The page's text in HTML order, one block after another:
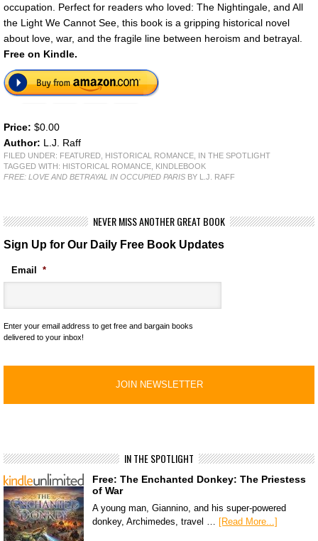
occupation. Perfect for readers who loved: The Nightingale, and All
the Light We Cannot See, this book is a gripping historical novel
about love, war, and the fragile line between heroism and betrayal.
Free on Kindle.
Price: $0.00
Author: L.J. Raff
FILED UNDER: FEATURED HISTORICAL ROMANCE
IN THE SPOTLIGHT
TAGGED WITH: HISTORICAL ROMANCE
KINDLEBOOK
FREE: LOVE AND BETRAYAL IN OCCUPIED PARIS BY L.J. RAFF
NEVER MISS ANOTHER GREAT BOOK
Sign Up for Our Daily Free Book Updates
Email *
Enter your email address to get free and bargain books
delivered to your inbox!
IN THE SPOTLIGHT
Free: The Enchanted Donkey: The Priestess
of War
A young man, Giannino, and his super-powered
donkey, Archimedes, travel … [Read More...]